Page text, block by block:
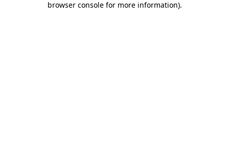
browser console for more information).